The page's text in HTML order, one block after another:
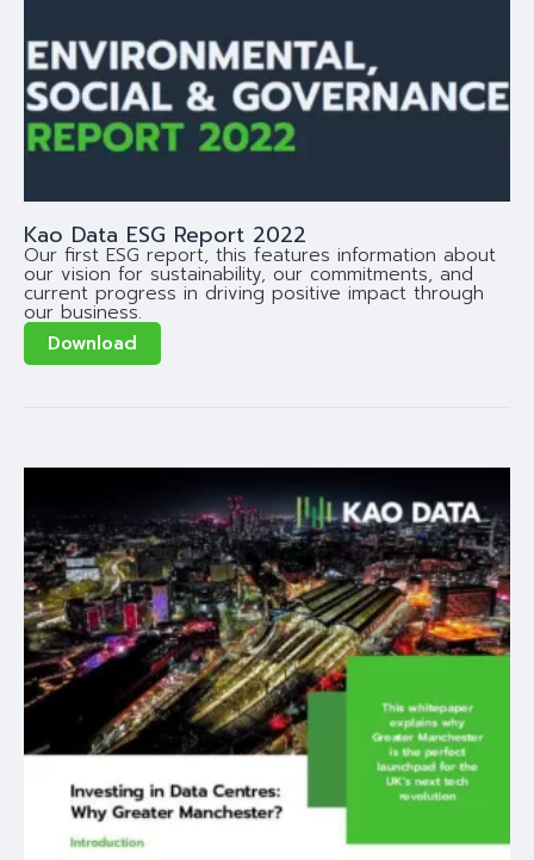
Kao Data ESG Report 2022
Our first ESG report, this features information about
our vision for sustainability, our commitments, and
current progress in driving positive impact through
our business.
Download